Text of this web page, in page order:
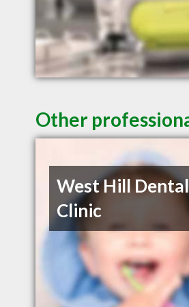
Other
West Hill Dental
Clinic